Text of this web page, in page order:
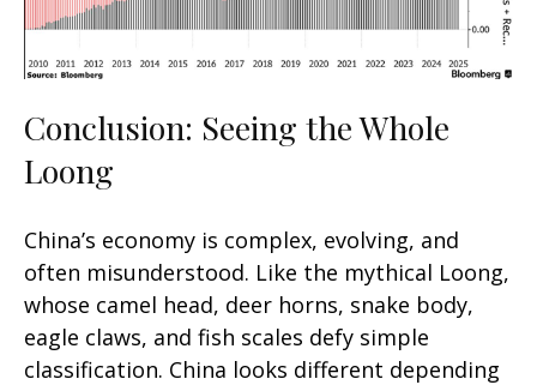
Conclusion: Seeing the Whole
Loong
China’s economy is complex, evolving, and
often misunderstood. Like the mythical Loong,
whose camel head, deer horns, snake body,
eagle claws, and fish scales defy simple
classification. China looks different depending